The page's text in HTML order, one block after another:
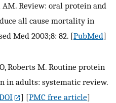
Review: oral protein and
all cause mortality in
Med 2003;8: 82. [PubMed]
Roberts M. Routine protein
in adults: systematic review.
] [PMC free article]